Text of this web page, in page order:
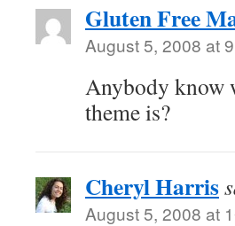
Gluten Free
August 5, 2008 at
Anybody know
theme is?
Cheryl Harris
August 5, 2008 at